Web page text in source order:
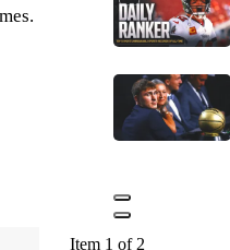
Item 1 of 2